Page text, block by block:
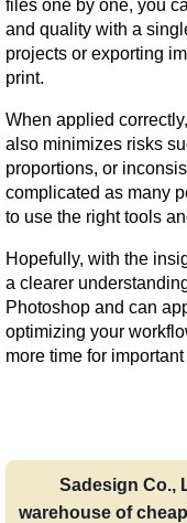
files one by one, you
and quality with a
projects or exporting
print.
When applied
also minimizes risks
proportions, or
complicated as many
to use the right tools
Hopefully, with the
a clearer
Photoshop and can
optimizing your
more time for
Sadesign Co.,
warehouse of